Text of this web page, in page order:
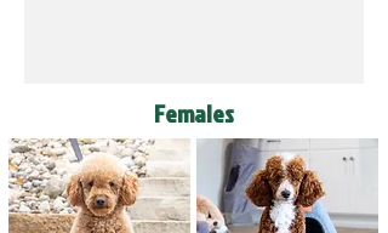
Females